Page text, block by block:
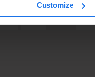
Customize
7